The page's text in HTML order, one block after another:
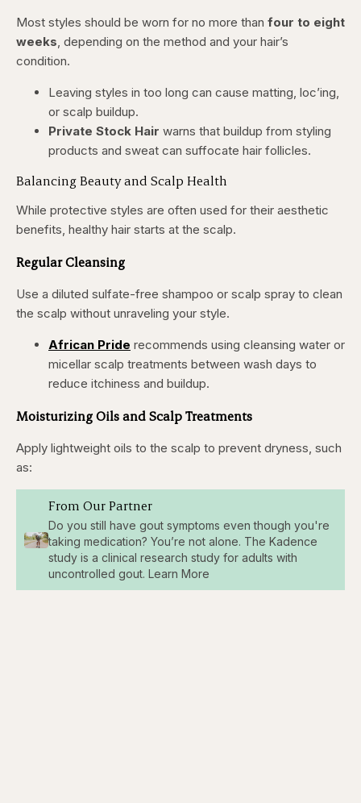
Most styles should be worn for no more than four to eight
weeks, depending on the method and your hair’s
condition.
Leaving styles in too long can cause matting, loc’ing,
or scalp buildup.
Private Stock Hair warns that buildup from styling
products and sweat can suffocate hair follicles.
Balancing Beauty and Scalp Health
While protective styles are often used for their aesthetic
benefits, healthy hair starts at the scalp.
Regular Cleansing
Use a diluted sulfate-free shampoo or scalp spray to clean
the scalp without unraveling your style.
African Pride recommends using cleansing water or
micellar scalp treatments between wash days to
reduce itchiness and buildup.
Moisturizing Oils and Scalp Treatments
Apply lightweight oils to the scalp to prevent dryness, such
as:
From Our Partner
Do you still have gout symptoms even though you're
taking medication? You’re not alone. The Kadence
study is a clinical research study for adults with
uncontrolled gout. Learn More